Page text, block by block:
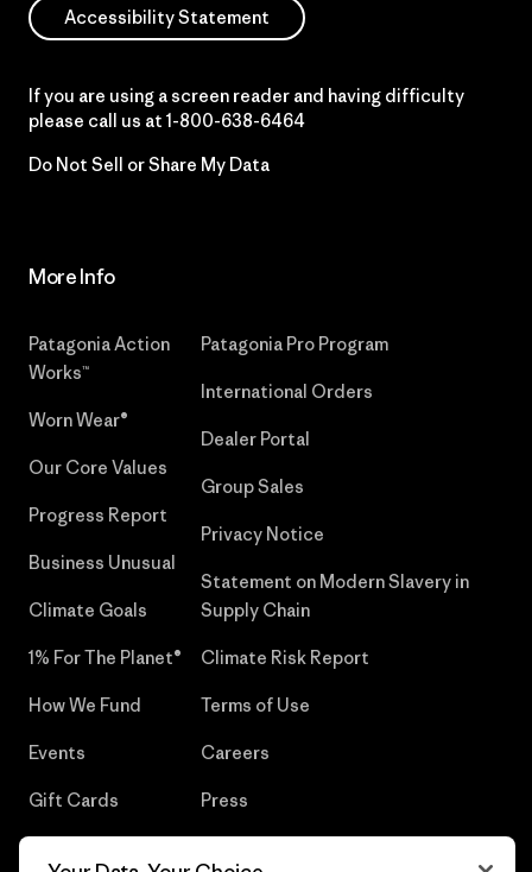
Accessibility Statement
If you are using a screen reader and having difficulty
please call us at 1-800-638-6464
Do Not Sell or Share My Data
More Info
Patagonia Action
Works™
Worn Wear®
Our Core Values
Progress Report
Business Unusual
Climate Goals
1% For The Planet®
How We Fund
Events
Gift Cards
Patagonia Pro Program
International Orders
Dealer Portal
Group Sales
Privacy Notice
Statement on Modern Slavery in
Supply Chain
Climate Risk Report
Terms of Use
Careers
Press